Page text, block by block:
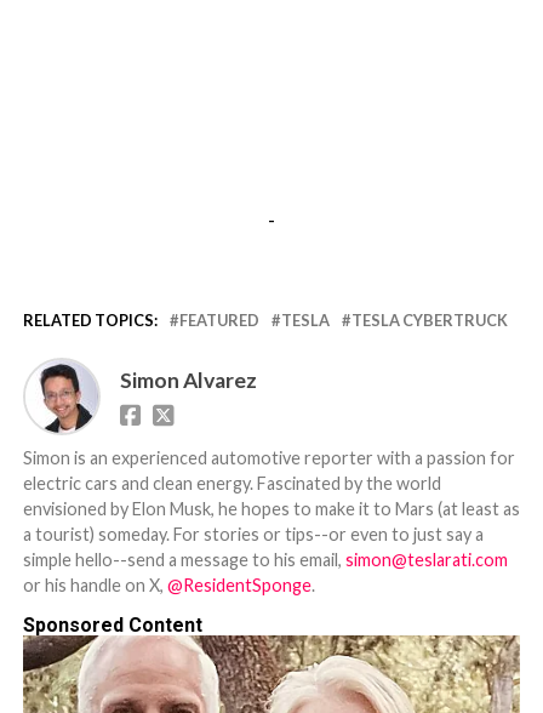
-
RELATED TOPICS: FEATURED TESLA TESLA CYBERTRUCK
Simon Alvarez
Simon is an experienced automotive reporter with a passion for
electric cars and clean energy. Fascinated by the world
envisioned by Elon Musk, he hopes to make it to Mars (at least as
a tourist) someday. For stories or tips--or even to just say a
simple hello--send a message to his email, simon@teslarati.com
or his handle on X, @ResidentSponge.
Sponsored Content